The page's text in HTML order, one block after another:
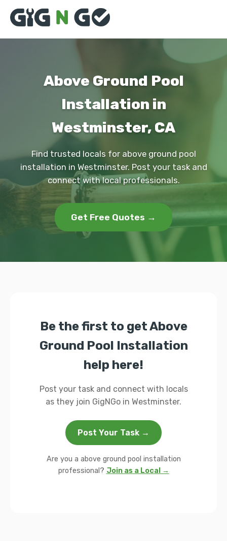
Above Ground Pool
Installation in
Westminster, CA
Find trusted locals for above ground pool
installation in Westminster. Post your task and
connect with local professionals.
Get Free Quotes →
Be the first to get Above
Ground Pool Installation
help here!
Post your task and connect with locals
as they join GigNGo in Westminster.
Post Your Task →
Are you a above ground pool installation
professional? Join as a Local →